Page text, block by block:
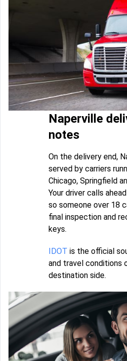
Naperville
notes
On the delivery end,
served by carriers
Chicago, Springfield
Your driver calls
so someone over 18
final inspection and
keys.
IDOT is the official
and travel conditions
destination side.